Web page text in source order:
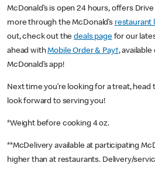
McDonald’s is open 24 hours, offers
more through the McDonald’s restaurant
out, check out thedeals pagefor our
ahead withMobile Order & Pay†,
McDonald’s app!
Next time you’re looking for a treat, head
look forward to serving you!
*Weight before cooking 4 oz.
**McDelivery available at participating
higher than at restaurants. Delivery/